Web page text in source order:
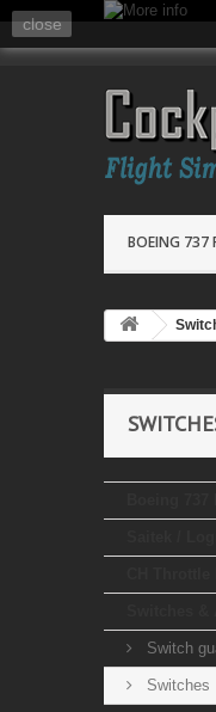
BOEING 737
Switch
Switches
close